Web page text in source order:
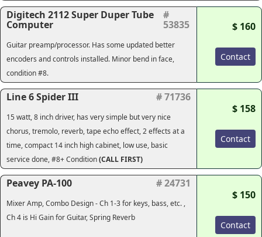
Digitech 2112 Super Duper Tube
Computer
#
53835
Guitar preamp/processor. Has some updated better
encoders and controls installed. Minor bend in face,
condition #8.
$ 160
Contact
Line 6 Spider III # 71736
15 watt, 8 inch driver, has very simple but very nice
chorus, tremolo, reverb, tape echo effect, 2 effects at a
time, compact 14 inch high cabinet, low use, basic
service done, #8+ Condition(CALL FIRST)
$ 158
Contact
Peavey PA-100 # 24731
Mixer Amp, Combo Design - Ch 1-3 for keys, bass, etc. ,
Ch 4 is Hi Gain for Guitar, Spring Reverb
$ 150
Contact